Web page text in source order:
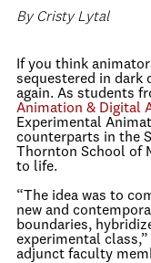
By Cristy Lytal
If you think
sequestered in dark
again. As students
Animation & Digital
Experimental
counterparts in the
Thornton School of
to life.
“The idea was to
new and
boundaries,
experimental
adjunct faculty